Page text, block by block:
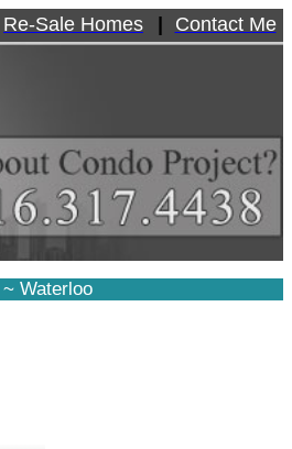
Re-Sale Homes Contact Me
~ Waterloo